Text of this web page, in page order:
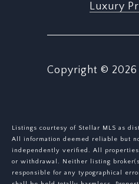
Luxury
Copyright © 2026
Listings courtesy of Stellar MLS as
All information deemed reliable but
independently verified. All
or withdrawal. Neither listing
responsible for any typographical